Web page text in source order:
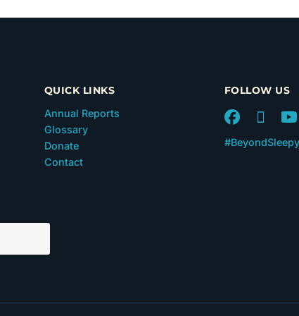
QUICK LINKS
Annual Reports
Glossary
Donate
Contact
FOLLOW US
#BeyondSleepy